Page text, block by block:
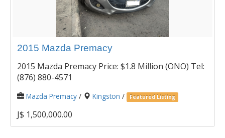
2015 Mazda Premacy
2015 Mazda Premacy Price: $1.8 Million (ONO) Tel:
(876) 880-4571
Mazda Premacy / Kingston / Featured Listing
J$ 1,500,000.00